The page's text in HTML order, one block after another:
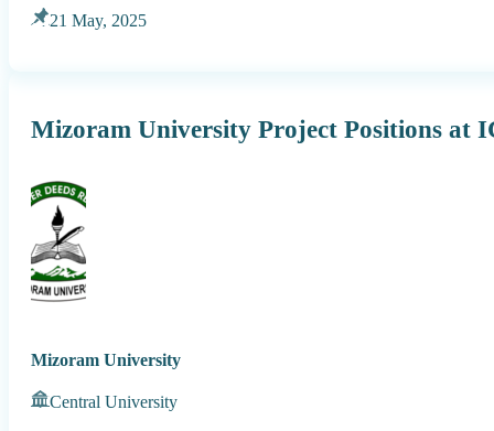
21 May, 2025
Mizoram University Project Positions at
Mizoram University
Central University